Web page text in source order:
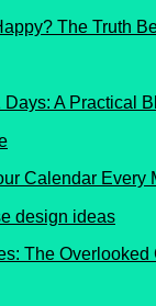
The Truth
A Practical
Calendar Every
The Overlooked